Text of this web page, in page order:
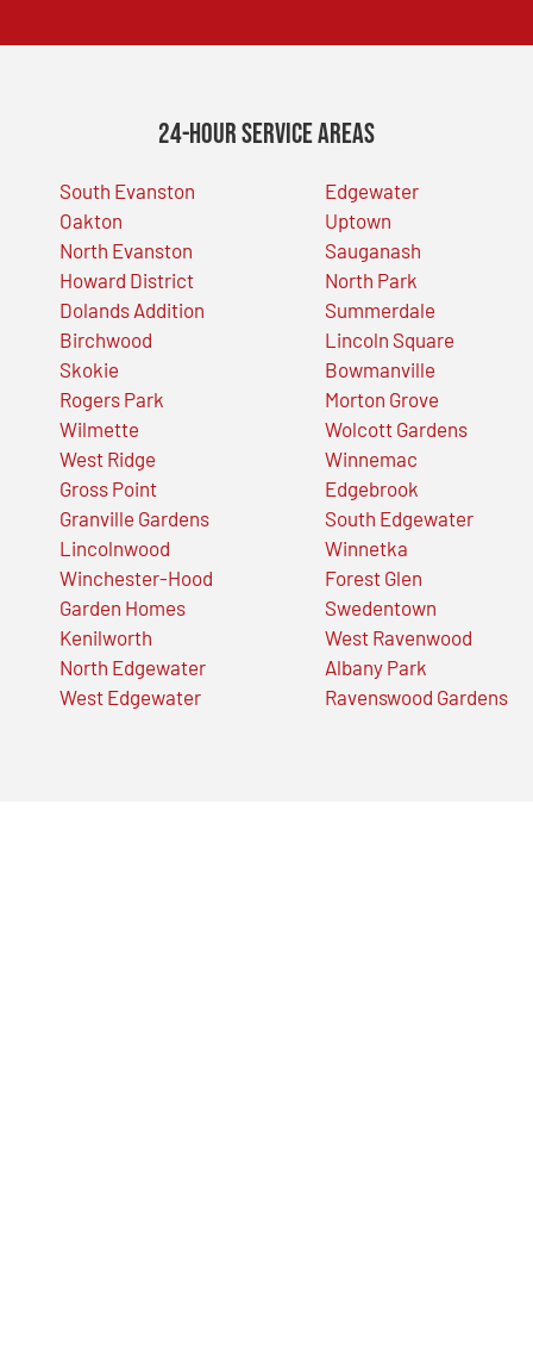
24-Hour Service Areas
South Evanston
Oakton
North Evanston
Howard District
Dolands Addition
Birchwood
Skokie
Rogers Park
Wilmette
West Ridge
Gross Point
Granville Gardens
Lincolnwood
Winchester-Hood
Garden Homes
Kenilworth
North Edgewater
West Edgewater
Edgewater
Uptown
Sauganash
North Park
Summerdale
Lincoln Square
Bowmanville
Morton Grove
Wolcott Gardens
Winnemac
Edgebrook
South Edgewater
Winnetka
Forest Glen
Swedentown
West Ravenwood
Albany Park
Ravenswood Gardens